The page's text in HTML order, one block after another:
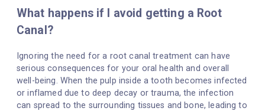
What happens if I avoid getting a Root
Canal?
Ignoring the need for a root canal treatment can have
serious consequences for your oral health and overall
well-being. When the pulp inside a tooth becomes infected
or inflamed due to deep decay or trauma, the infection
can spread to the surrounding tissues and bone, leading to